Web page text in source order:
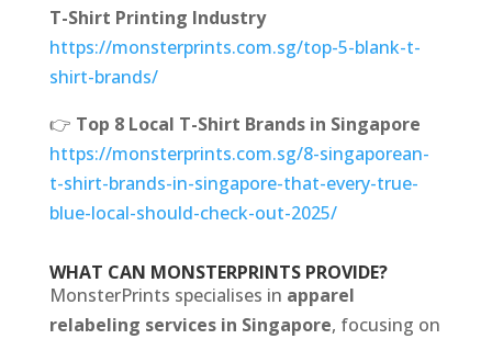
T-Shirt Printing Industry
https://monsterprints.com.sg/top-5-blank-t-
shirt-brands/
👉 Top 8 Local T-Shirt Brands in Singapore
https://monsterprints.com.sg/8-singaporean-
t-shirt-brands-in-singapore-that-every-true-
blue-local-should-check-out-2025/
WHAT CAN MONSTERPRINTS PROVIDE?
MonsterPrints specialises in apparel
relabeling services in Singapore, focusing on